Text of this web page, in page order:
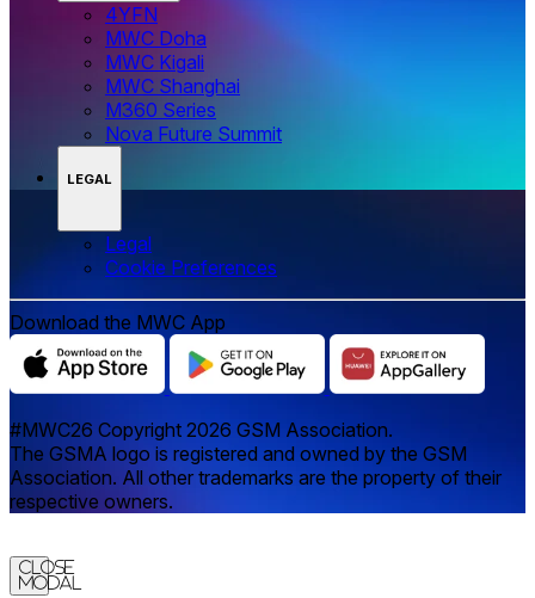
4YFN
MWC Doha
MWC Kigali
MWC Shanghai
M360 Series
Nova Future Summit
LEGAL
Legal
‌‌Cookie Preferences
Download the MWC App
#MWC26 Copyright 2026 GSM Association.
The GSMA logo is registered and owned by the GSM
Association. All other trademarks are the property of their
respective owners.
Close
Modal